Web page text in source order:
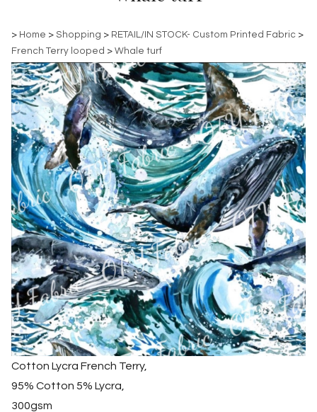
> Home > Shopping > RETAIL/IN STOCK- Custom Printed Fabric >
French Terry looped > Whale turf
Cotton Lycra French Terry,
95% Cotton 5% Lycra,
300gsm